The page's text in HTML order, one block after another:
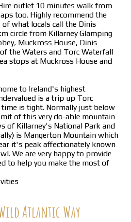
outlet 10 minutes walk from
too. Highly recommend the
of what locals call the Dinis
circle from Killarney Glamping
Muckross House, Dinis
the Waters and Torc Waterfall
stops at Muckross House and
to Ireland's highest
is a trip up Torc
is tight. Normally just below
of this very do-able mountain
of Killarney's National Park and
is Mangerton Mountain which
it's peak affectionately known
We are very happy to provide
to help you make the most of
Atlantic Way